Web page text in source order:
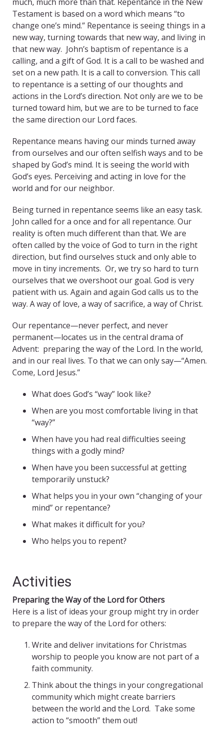
Testament is based on a word which means “to
change one’s mind.” Repentance is seeing things in a
new way, turning towards that new way, and living in
that new way. John’s baptism of repentance is a
calling, and a gift of God. It is a call to be washed and
set on a new path. It is a call to conversion. This call
to repentance is a setting of our thoughts and
actions in the Lord’s direction. Not only are we to be
turned toward him, but we are to be turned to face
the same direction our Lord faces.
Repentance means having our minds turned away
from ourselves and our often selfish ways and to be
shaped by God’s mind. It is seeing the world with
God’s eyes. Perceiving and acting in love for the
world and for our neighbor.
Being turned in repentance seems like an easy task.
John called for a once and for all repentance. Our
reality is often much different than that. We are
often called by the voice of God to turn in the right
direction, but find ourselves stuck and only able to
move in tiny increments. Or, we try so hard to turn
ourselves that we overshoot our goal. God is very
patient with us. Again and again God calls us to the
way. A way of love, a way of sacrifice, a way of Christ.
Our repentance—never perfect, and never
permanent—locates us in the central drama of
Advent: preparing the way of the Lord. In the world,
and in our real lives. To that we can only say—“Amen.
Come, Lord Jesus.”
What does God’s “way” look like?
When are you most comfortable living in that
“way?”
When have you had real difficulties seeing
things with a godly mind?
When have you been successful at getting
temporarily unstuck?
What helps you in your own “changing of your
mind” or repentance?
What makes it difficult for you?
Who helps you to repent?
Activities
Preparing the Way of the Lord for Others
Here is a list of ideas your group might try in order
to prepare the way of the Lord for others:
Write and deliver invitations for Christmas
worship to people you know are not part of a
faith community.
Think about the things in your congregational
community which might create barriers
between the world and the Lord. Take some
action to “smooth” them out!